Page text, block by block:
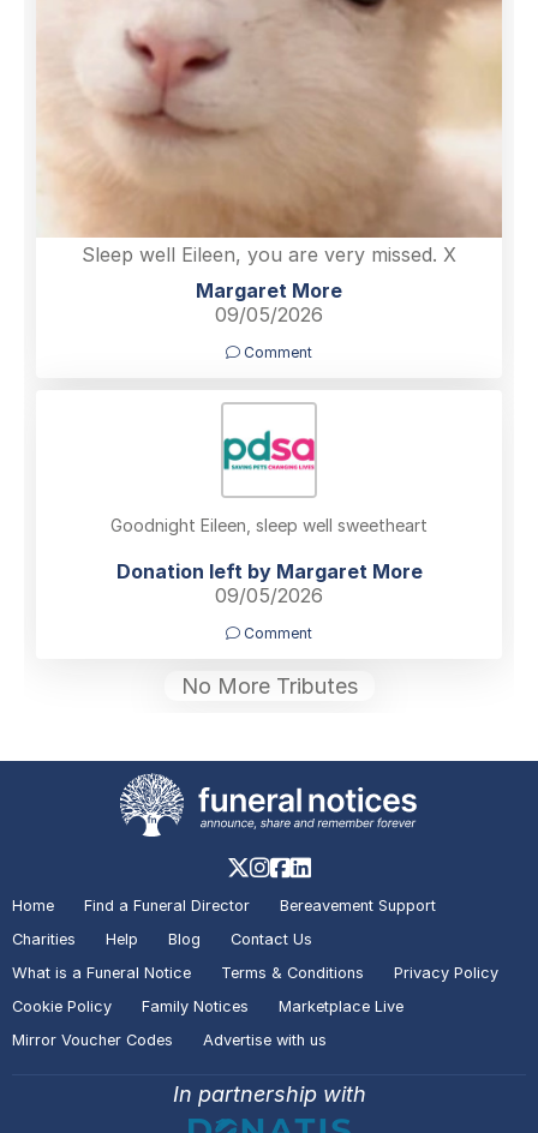
Sleep well Eileen, you are very missed. X
Margaret More
09/05/2026
Comment
Goodnight Eileen, sleep well sweetheart
Donation left by Margaret More
09/05/2026
Comment
No More Tributes
Home Find a Funeral Director
Bereavement Support
Charities
Help Blog
Contact Us
What is a Funeral Notice
Terms & Conditions
Privacy Policy
Cookie Policy
Family Notices
Marketplace Live
Mirror Voucher Codes
Advertise with us
In partnership with